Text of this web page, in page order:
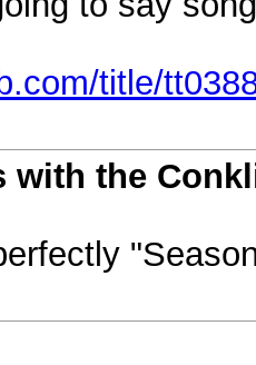
title/
with the